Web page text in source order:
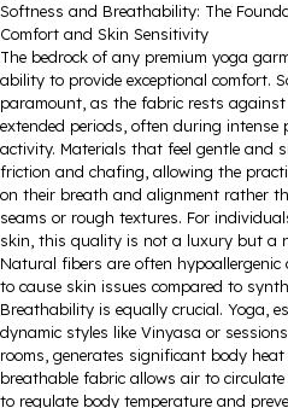
Softness and Breathability: The
Comfort and Skin Sensitivity
The bedrock of any premium yoga
ability to provide exceptional comfort.
paramount, as the fabric rests
extended periods, often during intense
activity. Materials that feel gentle and
friction and chafing, allowing the
on their breath and alignment rather
seams or rough textures. For
skin, this quality is not a luxury but a
Natural fibers are often hypoallergenic
to cause skin issues compared to
Breathability is equally crucial. Yoga,
dynamic styles like Vinyasa or
rooms, generates significant body
breathable fabric allows air to circulate
to regulate body temperature and